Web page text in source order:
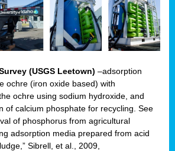
(USGS Leetown) –adsorption
ochre (iron oxide based) with
ochre using sodium hydroxide, and
of calcium phosphate for recycling. See
of phosphorus from agricultural
adsorption media prepared from acid
Sibrell, et al., 2009,